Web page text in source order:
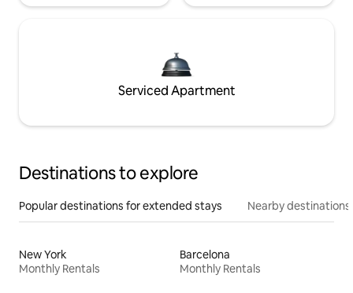
Serviced Apartment
Destinations to explore
Popular destinations for extended stays Nearby destinations
New York
Monthly Rentals
Barcelona
Monthly Rentals